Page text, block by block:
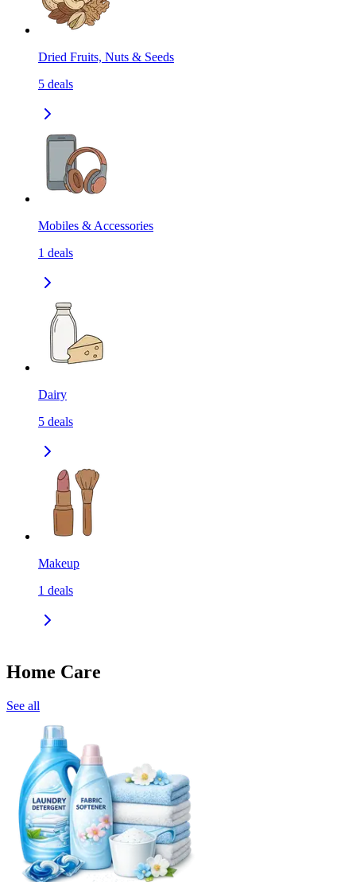
Dried Fruits, Nuts & Seeds
5 deals
Mobiles & Accessories
1 deals
Dairy
5 deals
Makeup
1 deals
Home Care
See all